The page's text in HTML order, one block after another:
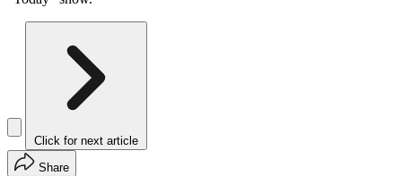
Click for next article
Share